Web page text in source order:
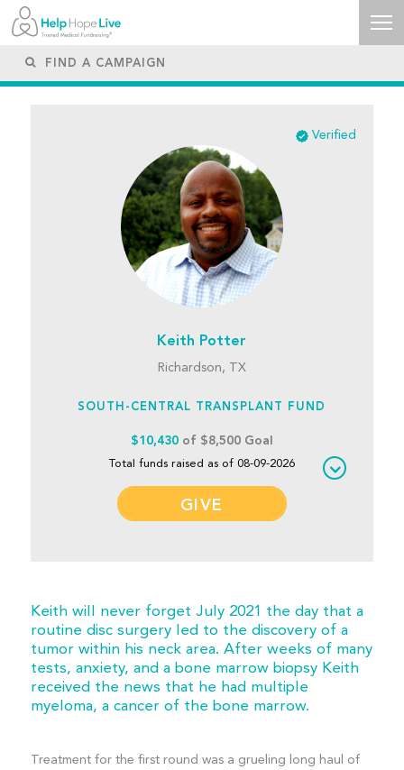
Verified
Keith Potter
Richardson, TX
SOUTH-CENTRAL TRANSPLANT FUND
$10,430of $8,500 Goal
Total funds raised as of 08-09-2026
GIVE
Keith will never forget July 2021 the day that a
routine disc surgery led to the discovery of a
tumor within his neck area. After weeks of many
tests, anxiety, and a bone marrow biopsy Keith
received the news that he had multiple
myeloma, a cancer of the bone marrow.
Treatment for the first round was a grueling long haul of